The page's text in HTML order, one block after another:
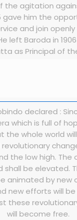
the agitation
gave him the
and join
left Baroda in
as Principal of
declared :
which is full of
the whole world
the low high. The
shall be elevated.
animated by new
new efforts will
these
will become free.